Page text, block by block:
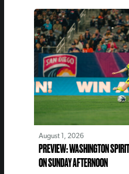
August 1, 2026
PREVIEW: WASHINGTON
ON SUNDAY AFTERNOON